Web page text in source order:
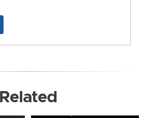
Related